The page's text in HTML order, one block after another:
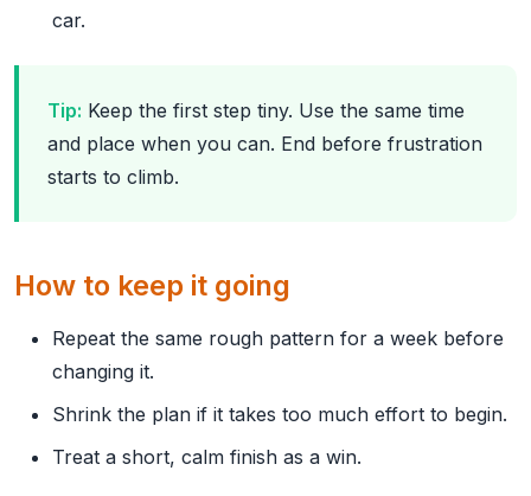
car.
Tip: Keep the first step tiny. Use the same time
and place when you can. End before frustration
starts to climb.
How to keep it going
Repeat the same rough pattern for a week before
changing it.
Shrink the plan if it takes too much effort to begin.
Treat a short, calm finish as a win.